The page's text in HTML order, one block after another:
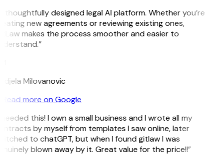
thoughtfully designed legal AI platform. Whether you’re
new agreements or reviewing existing ones,
makes the process smoother and easier to
Milovanovic
Read more on Google
this! I own a small business and I wrote all my
by myself from templates I saw online, later
to chatGPT, but when I found gitlaw I was
blown away by it. Great value for the price!!”